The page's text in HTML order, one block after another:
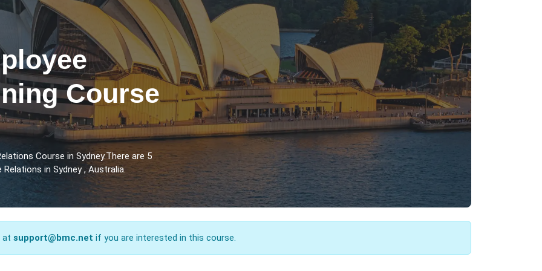
Course
Course in Sydney.There are 5
in Sydney , Australia.
at support@bmc.net if you are interested in this course.